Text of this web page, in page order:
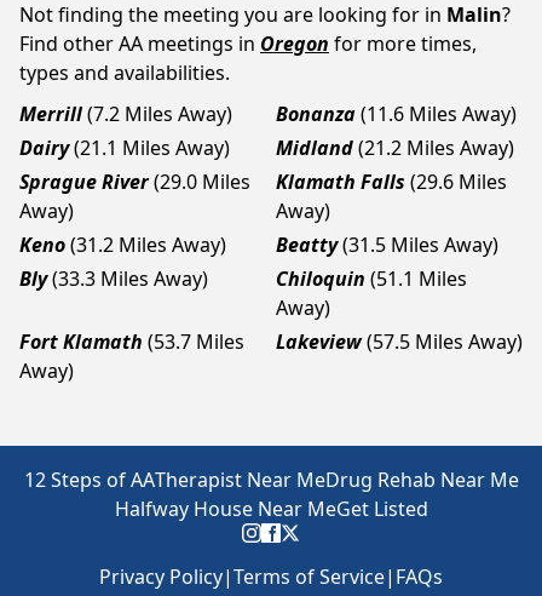
Not finding the meeting you are looking for in Malin?
Find other AA meetings in Oregon for more times,
types and availabilities.
Merrill(7.2 Miles Away) Bonanza(11.6 Miles Away)
Dairy(21.1 Miles Away) Midland(21.2 Miles Away)
Sprague River(29.0 Miles
Away)
Klamath Falls (29.6 Miles
Away)
Keno(31.2 Miles Away) Beatty(31.5 Miles Away)
Bly(33.3 Miles Away) Chiloquin (51.1 Miles
Away)
Fort Klamath (53.7 Miles
Away)
Lakeview(57.5 Miles Away)
12 Steps of AATherapist Near MeDrug Rehab Near Me
Halfway House Near MeGet Listed
Privacy Policy|Terms of Service| FAQs